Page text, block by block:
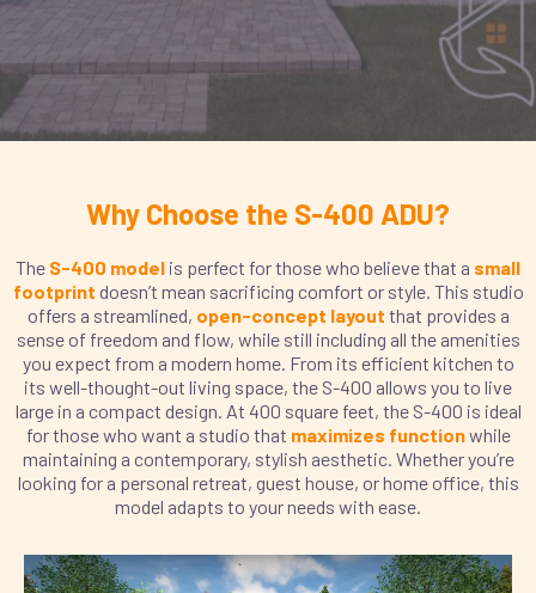
Why Choose the S-400 ADU?
The S-400 model is perfect for those who believe that a small
footprint doesn’t mean sacrificing comfort or style. This studio
offers a streamlined, open-concept layout that provides a
sense of freedom and flow, while still including all the amenities
you expect from a modern home. From its efficient kitchen to
its well-thought-out living space, the S-400 allows you to live
large in a compact design. At 400 square feet, the S-400 is ideal
for those who want a studio that maximizes functionwhile
maintaining a contemporary, stylish aesthetic. Whether you’re
looking for a personal retreat, guest house, or home office, this
model adapts to your needs with ease.